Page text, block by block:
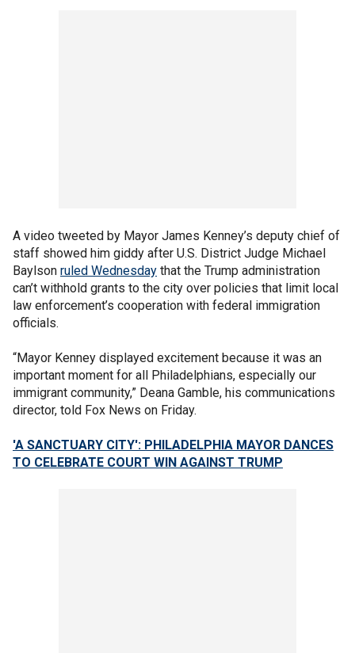
A video tweeted by Mayor James Kenney’s deputy chief of
staff showed him giddy after U.S. District Judge Michael
Baylson ruled Wednesday that the Trump administration
can’t withhold grants to the city over policies that limit local
law enforcement’s cooperation with federal immigration
officials.
“Mayor Kenney displayed excitement because it was an
important moment for all Philadelphians, especially our
immigrant community,” Deana Gamble, his communications
director, told Fox News on Friday.
'A SANCTUARY CITY': PHILADELPHIA MAYOR DANCES
TO CELEBRATE COURT WIN AGAINST TRUMP